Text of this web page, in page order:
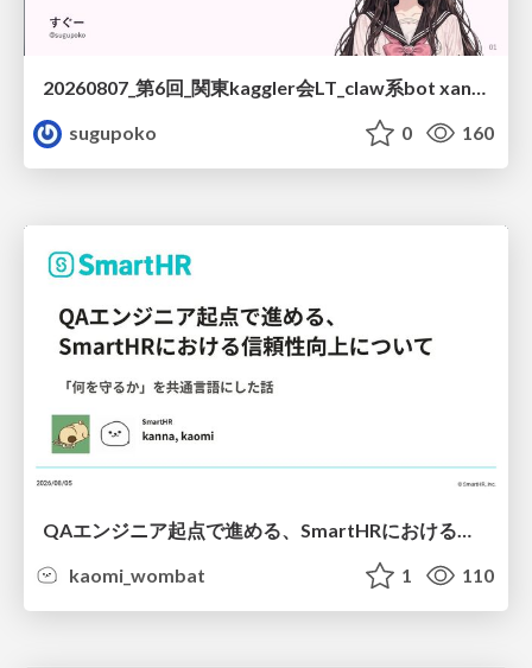
20260807_第6回_関東kaggler会LT_claw系bot xangiと始める、"寂しくない" kaggle
sugupoko
0 160
kaomi_wombat
1 110